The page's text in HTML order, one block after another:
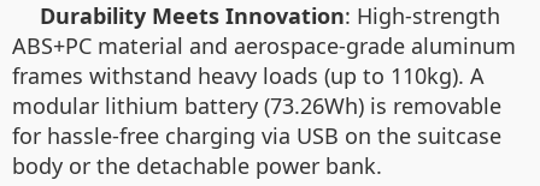
Durability Meets Innovation: High-strength
ABS+PC material and aerospace-grade aluminum
frames withstand heavy loads (up to 110kg). A
modular lithium battery (73.26Wh) is removable
for hassle-free charging via USB on the suitcase
body or the detachable power bank.